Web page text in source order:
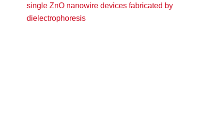
single ZnO nanowire devices fabricated by
dielectrophoresis